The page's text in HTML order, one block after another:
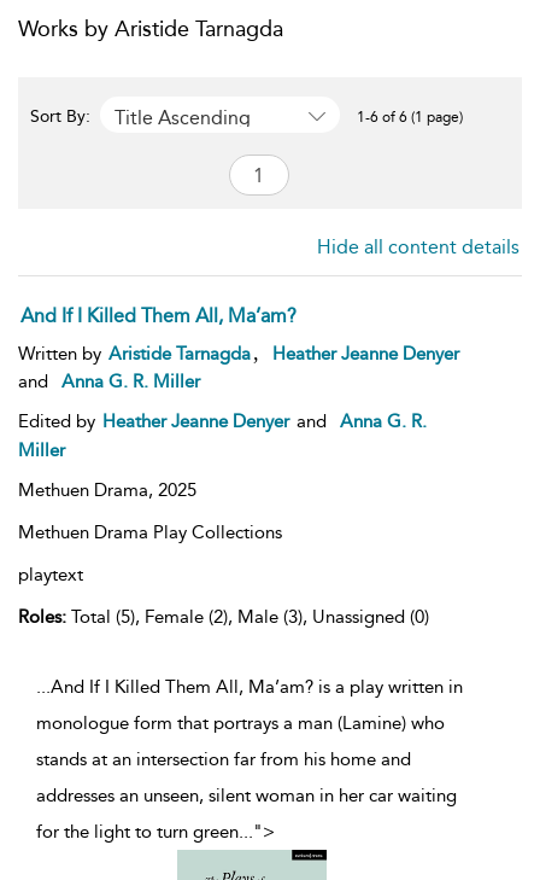
Works by Aristide Tarnagda
Sort By: Title Ascending 1-6 of 6 (1 page)
Hide all content details
And If I Killed Them All, Ma’am?
Written by Aristide Tarnagda
Heather Jeanne Denyer
and
Anna G. R. Miller
Edited by Heather Jeanne Denyer and
Anna G. R.
Miller
Methuen Drama, 2025
Methuen Drama Play Collections
playtext
Roles: Total (5), Female (2), Male (3), Unassigned (0)
...And If I Killed Them All, Ma’am? is a play written in
monologue form that portrays a man (Lamine) who
stands at an intersection far from his home and
addresses an unseen, silent woman in her car waiting
for the light to turn green...">